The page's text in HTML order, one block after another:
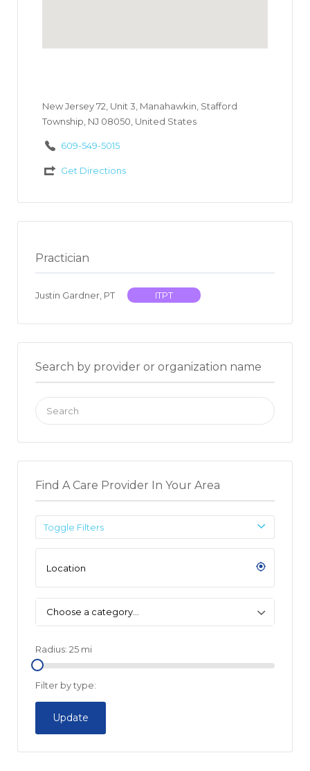
New Jersey 72, Unit 3, Manahawkin, Stafford
Township, NJ 08050, United States
609-549-5015
Get Directions
Practician
Justin Gardner, PT ITPT
Search by provider or organization name
Search
for:
Find A Care Provider In Your Area
Toggle Filters
Choose a category…
Radius: 25 mi
Filter by type:
Update